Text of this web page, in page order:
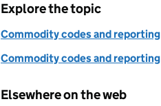
Explore the topic
Commodity codes and reporting
Commodity codes and reporting
Elsewhere on the web